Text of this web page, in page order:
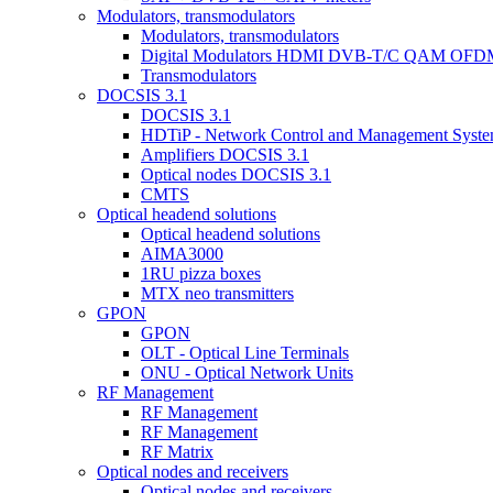
Modulators, transmodulators
Modulators, transmodulators
Digital Modulators HDMI DVB-T/C QAM
Transmodulators
DOCSIS 3.1
DOCSIS 3.1
HDTiP - Network Control and Management
Amplifiers DOCSIS 3.1
Optical nodes DOCSIS 3.1
CMTS
Optical headend solutions
Optical headend solutions
AIMA3000
1RU pizza boxes
MTX neo transmitters
GPON
GPON
OLT - Optical Line Terminals
ONU - Optical Network Units
RF Management
RF Management
RF Management
RF Matrix
Optical nodes and receivers